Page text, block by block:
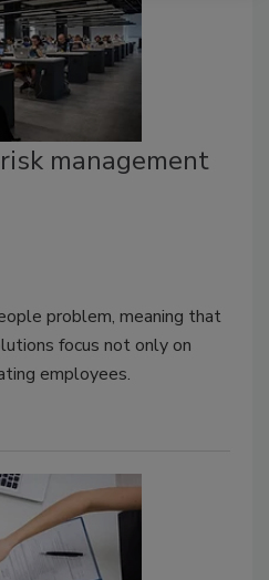
management
problem, meaning that
focus not only on
employees.